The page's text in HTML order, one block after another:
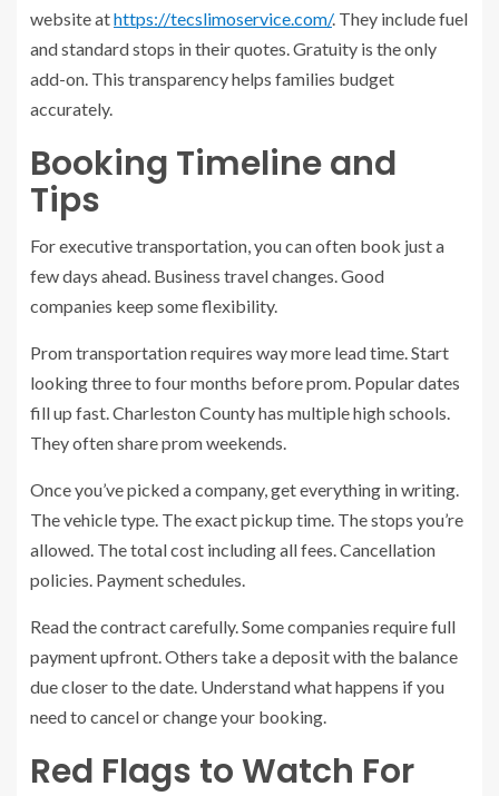
website athttps://tecslimoservice.com/. They include fuel
and standard stops in their quotes. Gratuity is the only
add-on. This transparency helps families budget
accurately.
Booking Timeline and
Tips
For executive transportation, you can often book just a
few days ahead. Business travel changes. Good
companies keep some flexibility.
Prom transportation requires way more lead time. Start
looking three to four months before prom. Popular dates
fill up fast. Charleston County has multiple high schools.
They often share prom weekends.
Once you’ve picked a company, get everything in writing.
The vehicle type. The exact pickup time. The stops you’re
allowed. The total cost including all fees. Cancellation
policies. Payment schedules.
Read the contract carefully. Some companies require full
payment upfront. Others take a deposit with the balance
due closer to the date. Understand what happens if you
need to cancel or change your booking.
Red Flags to Watch For